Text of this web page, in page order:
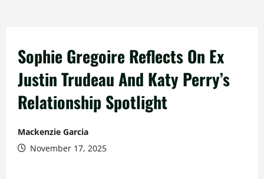
Sophie Gregoire Reflects On Ex
Justin Trudeau And Katy Perry’s
Relationship Spotlight
Mackenzie Garcia
November 17, 2025